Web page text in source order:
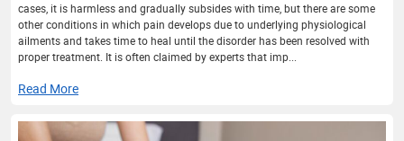
cases, it is harmless and gradually subsides with time, but there are some
other conditions in which pain develops due to underlying physiological
ailments and takes time to heal until the disorder has been resolved with
proper treatment. It is often claimed by experts that imp...
Read More